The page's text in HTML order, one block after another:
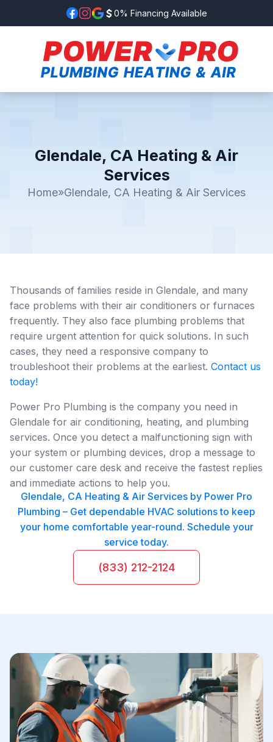
0% Financing Available
Glendale, CA Heating & Air
Services
Home»Glendale, CA Heating & Air Services
Thousands of families reside in Glendale, and many
face problems with their air conditioners or furnaces
frequently. They also face plumbing problems that
require urgent attention for quick solutions. In such
cases, they need a responsive company to
troubleshoot their problems at the earliest. Contact us
today!
Power Pro Plumbing is the company you need in
Glendale for air conditioning, heating, and plumbing
services. Once you detect a malfunctioning sign with
your system or plumbing devices, drop a message to
our customer care desk and receive the fastest replies
and immediate actions to help you.
Glendale, CA Heating & Air Services by Power Pro
Plumbing – Get dependable HVAC solutions to keep
your home comfortable year-round. Schedule your
service today.
(833) 212-2124